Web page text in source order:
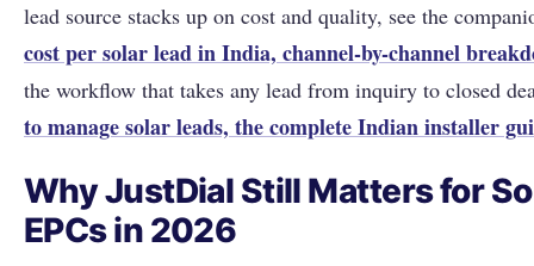
lead source stacks up on cost and quality, see the
cost per solar lead in India, channel-by-channel
the workflow that takes any lead from inquiry to closed
to manage solar leads, the complete Indian installer
Why JustDial Still Matters for
EPCs in 2026